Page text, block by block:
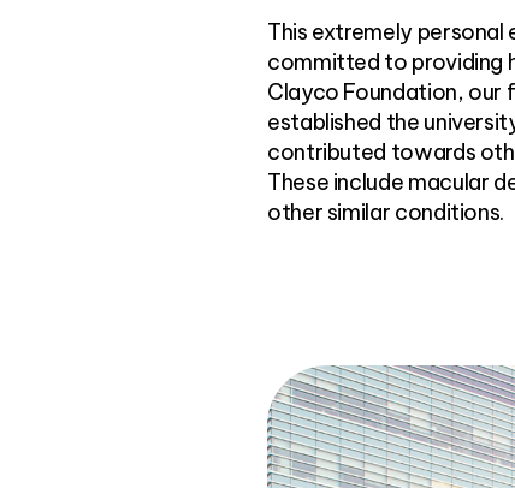
This extremely personal
committed to providing
Clayco Foundation, our
established the
contributed towards
These include macular
other similar conditions.